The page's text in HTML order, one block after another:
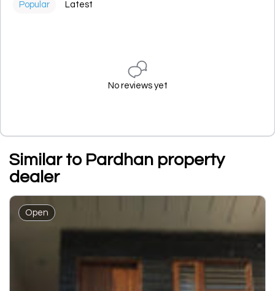
Popular Latest
No reviews yet
Similar to Pardhan property
dealer
Open